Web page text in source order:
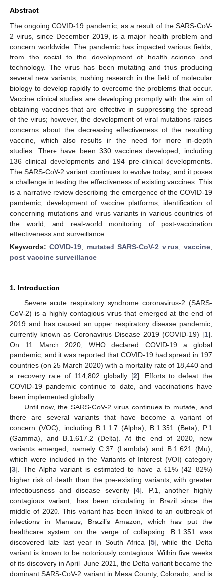
Abstract
The ongoing COVID-19 pandemic, as a result of the SARS-CoV-
2 virus, since December 2019, is a major health problem and
concern worldwide. The pandemic has impacted various fields,
from the social to the development of health science and
technology. The virus has been mutating and thus producing
several new variants, rushing research in the field of molecular
biology to develop rapidly to overcome the problems that occur.
Vaccine clinical studies are developing promptly with the aim of
obtaining vaccines that are effective in suppressing the spread
of the virus; however, the development of viral mutations raises
concerns about the decreasing effectiveness of the resulting
vaccine, which also results in the need for more in-depth
studies. There have been 330 vaccines developed, including
136 clinical developments and 194 pre-clinical developments.
The SARS-CoV-2 variant continues to evolve today, and it poses
a challenge in testing the effectiveness of existing vaccines. This
is a narrative review describing the emergence of the COVID-19
pandemic, development of vaccine platforms, identification of
concerning mutations and virus variants in various countries of
the world, and real-world monitoring of post-vaccination
effectiveness and surveillance.
Keywords:COVID-19; mutated SARS-CoV-2 virus;vaccine;
post vaccine surveillance
1. Introduction
Severe acute respiratory syndrome coronavirus-2 (SARS-
CoV-2) is a highly contagious virus that emerged at the end of
2019 and has caused an upper respiratory disease pandemic,
currently known as Coronavirus Disease 2019 (COVID-19) [1].
On 11 March 2020, WHO declared COVID-19 a global
pandemic, and it was reported that COVID-19 had spread in 197
countries (on 25 March 2020) with a mortality rate of 18,440 and
a recovery rate of 114,802 globally [2]. Efforts to defeat the
COVID-19 pandemic continue to date, and vaccinations have
been implemented globally.
Until now, the SARS-CoV-2 virus continues to mutate, and
there are several variants that have become a variant of
concern (VOC), including B.1.1.7 (Alpha), B.1.351 (Beta), P.1
(Gamma), and B.1.617.2 (Delta). At the end of 2020, new
variants emerged, namely C.37 (Lambda) and B.1.621 (Mu),
which were included in the Variants of Interest (VOI) category
[3]. The Alpha variant is estimated to have a 61% (42–82%)
higher risk of death than the pre-existing variants, with greater
infectiousness and disease severity [4]. P.1, another highly
contagious variant, has been circulating in Brazil since the
middle of 2020. This variant has been linked to an outbreak of
infections in Manaus, Brazil’s Amazon, which has put the
healthcare system on the verge of collapsing. B.1.351 was
discovered late last year in South Africa [5], while the Delta
variant is known to be notoriously contagious. Within five weeks
of its discovery in April–June 2021, the Delta variant became the
dominant SARS-CoV-2 variant in Mesa County, Colorado, and is